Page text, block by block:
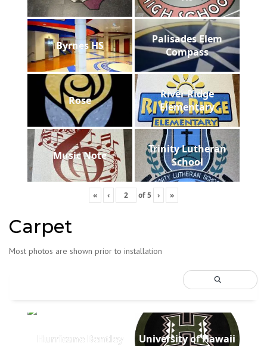
Byrnes HS
Palisades Elem
Compass
Rose
River Ridge
Elementary
Music Note
Trinity Lutheran
School
« ‹ of5 › »
Carpet
Most photos are shown prior to installation
Hurricane Bentley University of Hawaii